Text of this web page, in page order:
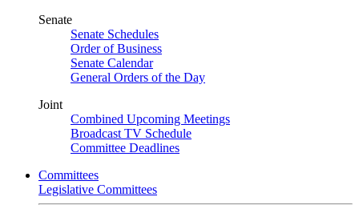
Senate
Senate Schedules
Order of Business
Senate Calendar
General Orders of the Day
Joint
Combined Upcoming Meetings
Broadcast TV Schedule
Committee Deadlines
Committees
Legislative Committees